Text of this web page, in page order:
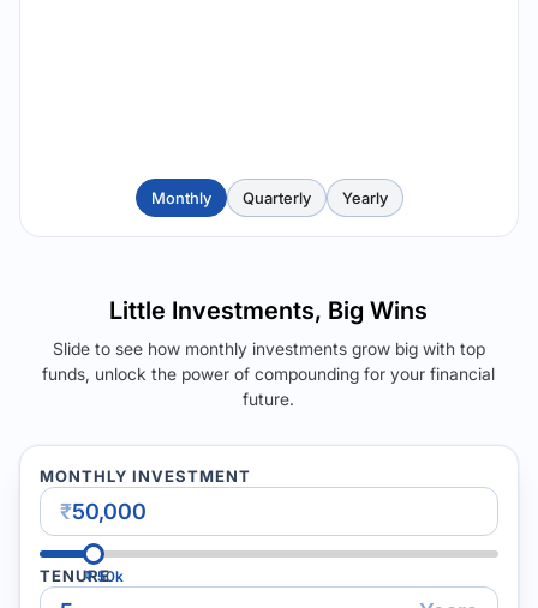
Monthly Quarterly Yearly
Little Investments, Big Wins
Slide to see how monthly investments grow big with top
funds, unlock the power of compounding for your financial
future.
MONTHLY INVESTMENT
₹
₹50k
TENURE